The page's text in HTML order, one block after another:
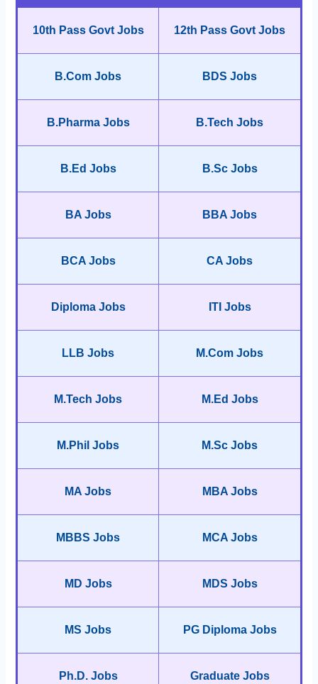
10th Pass Govt Jobs 12th Pass Govt Jobs
B.Com Jobs BDS Jobs
B.Pharma Jobs B.Tech Jobs
B.Ed Jobs B.Sc Jobs
BA Jobs BBA Jobs
BCA Jobs CA Jobs
Diploma Jobs ITI Jobs
LLB Jobs M.Com Jobs
M.Tech Jobs M.Ed Jobs
M.Phil Jobs M.Sc Jobs
MA Jobs MBA Jobs
MBBS Jobs MCA Jobs
MD Jobs MDS Jobs
MS Jobs PG Diploma Jobs
Ph.D. Jobs Graduate Jobs